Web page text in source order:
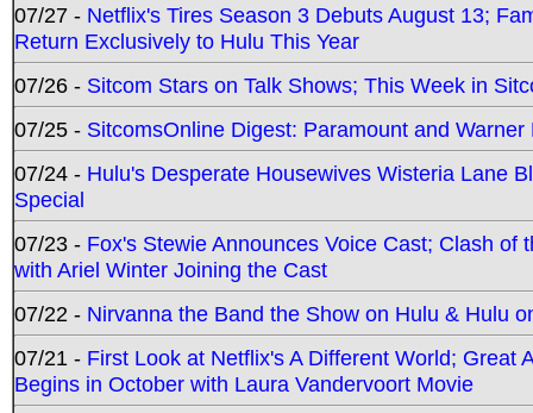
07/27 - Netflix's Tires Season 3 Debuts August 13;
Return Exclusively to Hulu This Year
07/26 - Sitcom Stars on Talk Shows; This Week in
07/25 - SitcomsOnline Digest: Paramount and
07/24 - Hulu's Desperate Housewives Wisteria Lane
Special
07/23 - Fox's Stewie Announces Voice Cast; Clash
with Ariel Winter Joining the Cast
07/22 - Nirvanna the Band the Show on Hulu & Hulu
07/21 - First Look at Netflix's A Different World; Great
Begins in October with Laura Vandervoort Movie